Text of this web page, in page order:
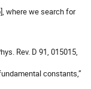
where we search for
Rev. D 91, 015015,
constants,”